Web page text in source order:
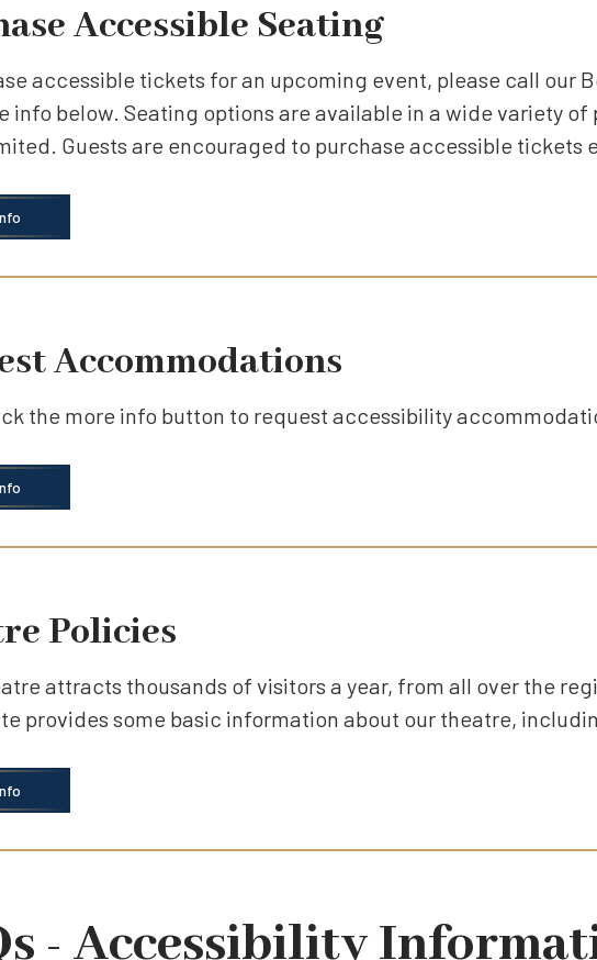
Accessible Seating
accessible tickets for an upcoming event, please call our
info below. Seating options are available in a wide variety
Guests are encouraged to purchase accessible tickets
Accommodations
the more info button to request accessibility
Policies
attracts thousands of visitors a year, from all over the
provides some basic information about our theatre,
- Accessibility